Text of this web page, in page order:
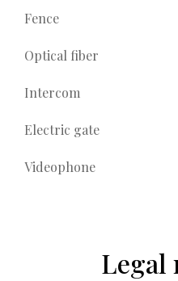
Fence
Optical fiber
Intercom
Electric gate
Videophone
Legal